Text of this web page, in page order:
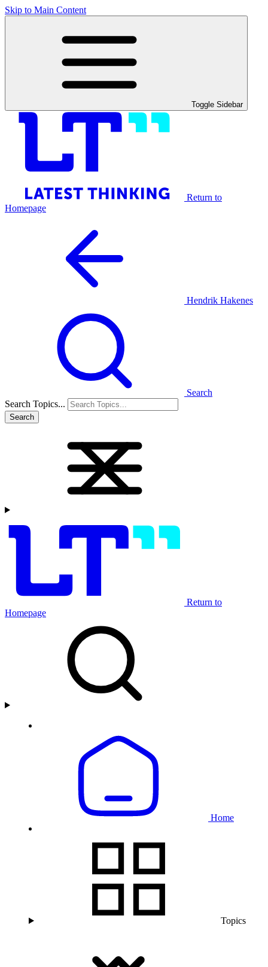
Skip to Main Content
Toggle Sidebar
Return to
Homepage
Hendrik Hakenes
Search
Search Topics...
Search
Return to
Homepage
Home
Topics